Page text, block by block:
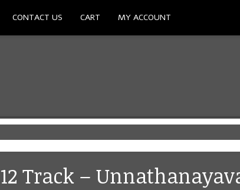
CONTACT US CART MY ACCOUNT
12 Track –